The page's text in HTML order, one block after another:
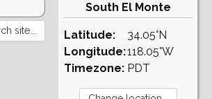
South El Monte
Latitude:
Longitude:
Timezone:
34.05°N
118.05°W
PDT